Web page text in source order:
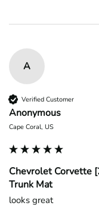
A
Verified Customer
Anonymous
Cape Coral, US
Chevrolet Corvette
Trunk Mat
looks great